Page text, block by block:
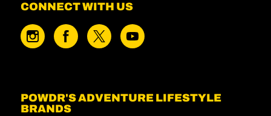
CONNECT WITH US
POWDR'S ADVENTURE LIFESTYLE
BRANDS